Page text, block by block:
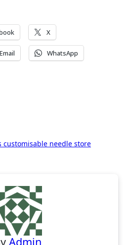
X
Email WhatsApp
customisable needle store
Admin